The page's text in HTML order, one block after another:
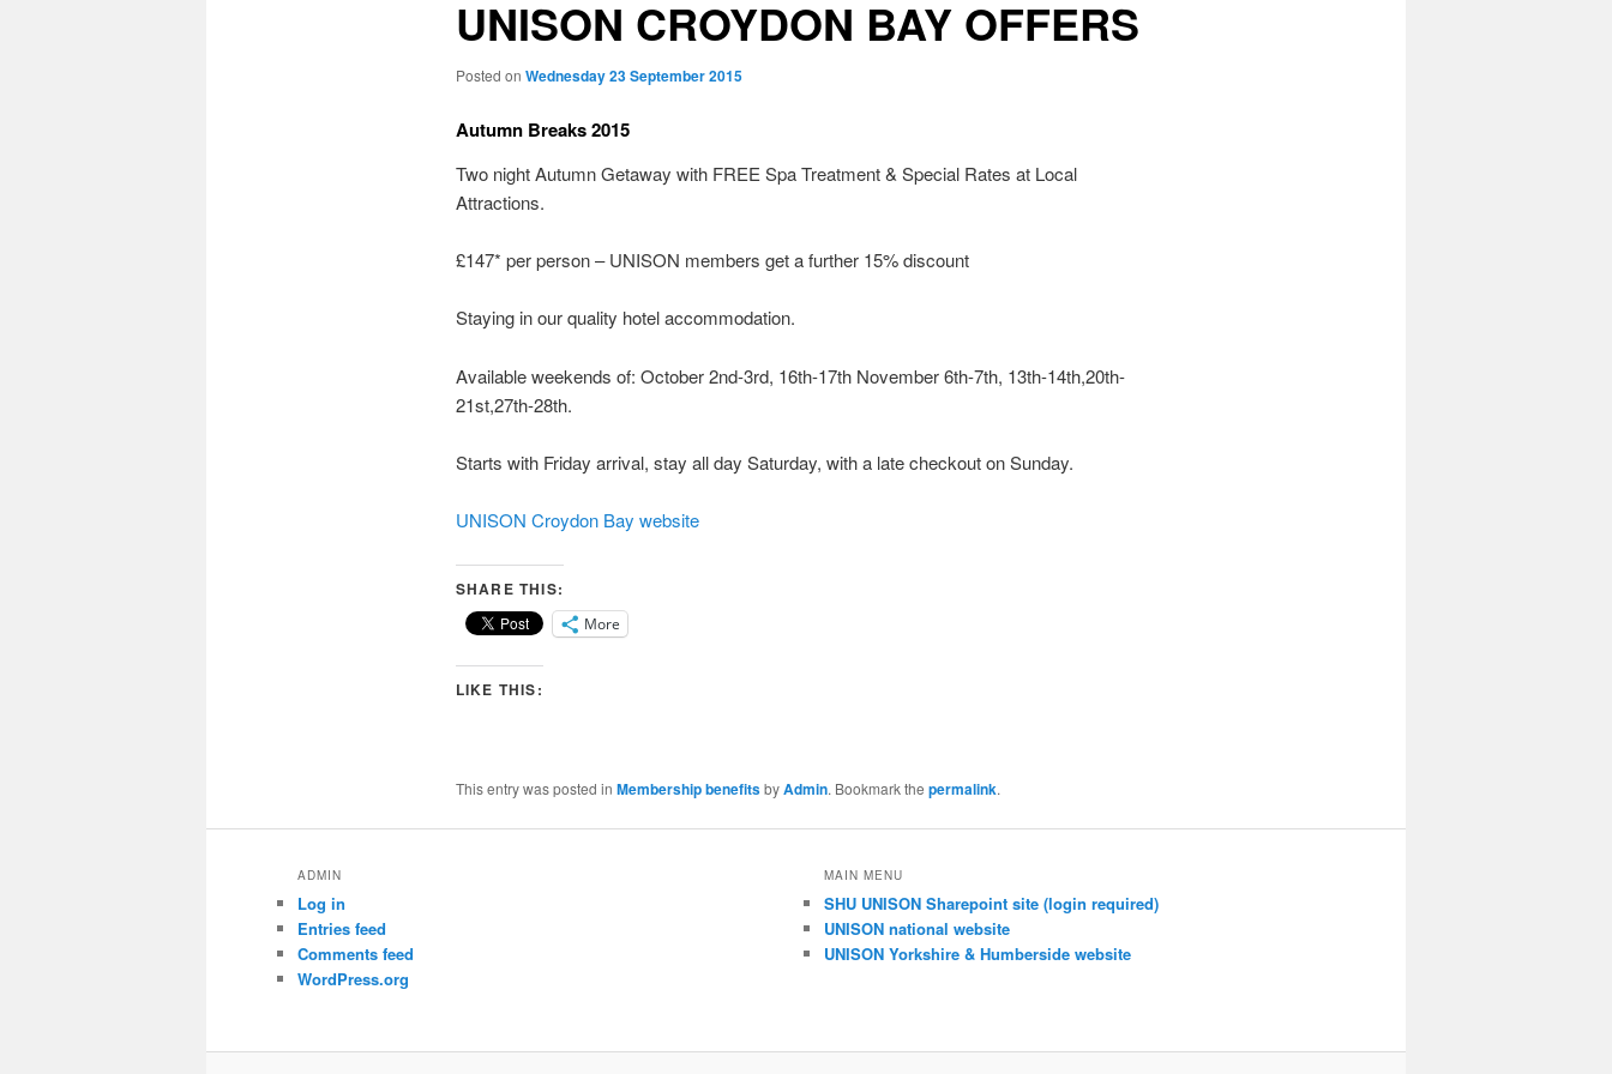
UNISON CROYDON BAY OFFERS
Posted on Wednesday 23 September 2015
Autumn Breaks 2015
Two night Autumn Getaway with FREE Spa Treatment & Special Rates at Local
Attractions.
£147* per person – UNISON members get a further 15% discount
Staying in our quality hotel accommodation.
Available weekends of: October 2nd-3rd, 16th-17th November 6th-7th, 13th-14th,20th-
21st,27th-28th.
Starts with Friday arrival, stay all day Saturday, with a late checkout on Sunday.
UNISON Croydon Bay website
SHARE THIS:
More
LIKE THIS:
This entry was posted in Membership benefitsbyAdmin. Bookmark the permalink.
ADMIN
Log in
Entries feed
Comments feed
WordPress.org
MAIN MENU
SHU UNISON Sharepoint site (login required)
UNISON national website
UNISON Yorkshire & Humberside website